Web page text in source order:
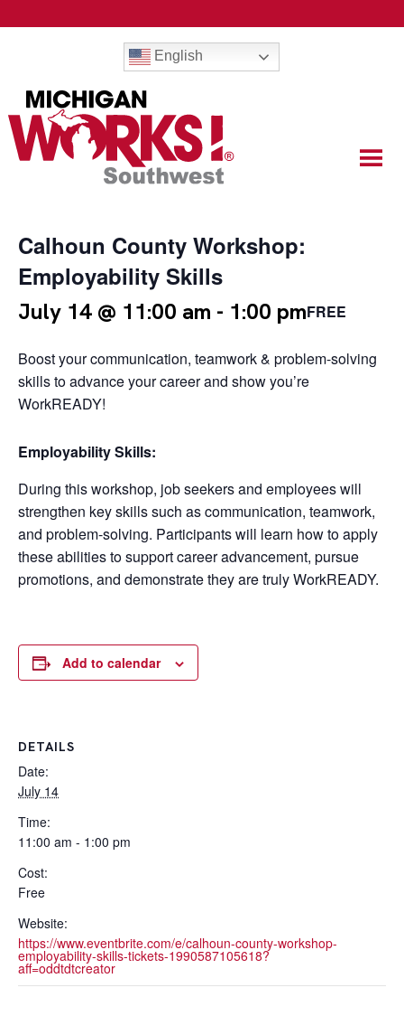
English
Calhoun County Workshop:
Employability Skills
July 14 @ 11:00 am - 1:00 pmFREE
Boost your communication, teamwork & problem-solving
skills to advance your career and show you’re
WorkREADY!
Employability Skills:
During this workshop, job seekers and employees will
strengthen key skills such as communication, teamwork,
and problem-solving. Participants will learn how to apply
these abilities to support career advancement, pursue
promotions, and demonstrate they are truly WorkREADY.
Add to calendar
DETAILS
Date:
July 14
Time:
11:00 am - 1:00 pm
Cost:
Free
Website:
https://www.eventbrite.com/e/calhoun-county-workshop-
employability-skills-tickets-1990587105618?
aff=oddtdtcreator